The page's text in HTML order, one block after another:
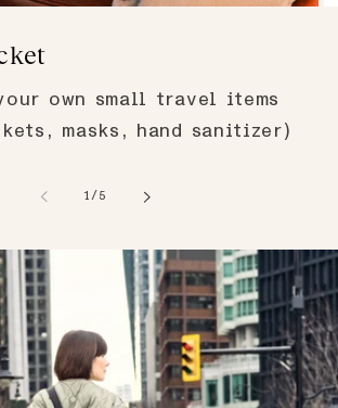
own small travel items
masks, hand sanitizer)
1 /of
5